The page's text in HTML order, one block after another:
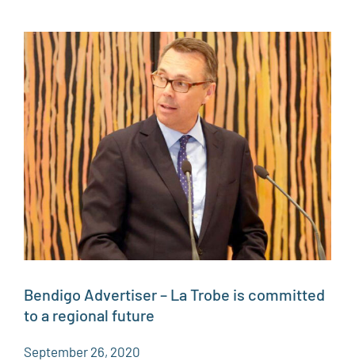
View
Larger
Image
Bendigo Advertiser – La Trobe is committed
to a regional future
September 26, 2020